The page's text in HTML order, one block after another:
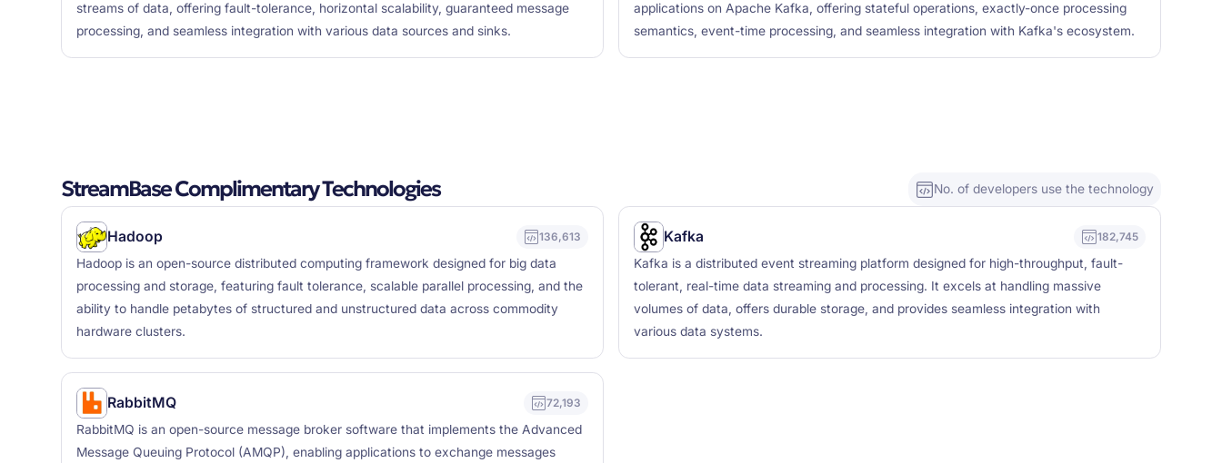
streams of data, offering fault-tolerance, horizontal scalability, guaranteed message
processing, and seamless integration with various data sources and sinks.
applications on Apache Kafka, offering stateful operations, exactly-once processing
semantics, event-time processing, and seamless integration with Kafka's ecosystem.
StreamBase Complimentary Technologies No. of developers use the technology
Hadoop 136,613
Hadoop is an open-source distributed computing framework designed for big data
processing and storage, featuring fault tolerance, scalable parallel processing, and the
ability to handle petabytes of structured and unstructured data across commodity
hardware clusters.
Kafka 182,745
Kafka is a distributed event streaming platform designed for high-throughput, fault-
tolerant, real-time data streaming and processing. It excels at handling massive
volumes of data, offers durable storage, and provides seamless integration with
various data systems.
RabbitMQ 72,193
RabbitMQ is an open-source message broker software that implements the Advanced
Message Queuing Protocol (AMQP), enabling applications to exchange messages